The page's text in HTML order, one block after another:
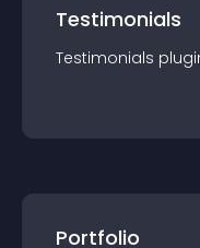
Testimonials
Testimonials
Portfolio